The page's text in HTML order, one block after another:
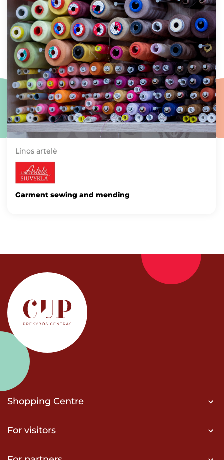
Linos artelė
Garment sewing and mending
Shopping Centre
For visitors